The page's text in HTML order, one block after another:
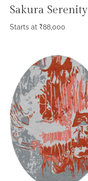
Sakura Serenity
Starts at ₹88,000